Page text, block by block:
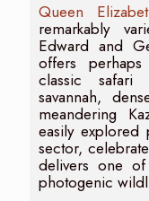
Queen
remarkably
Edward and
offers
classic safari
savannah,
meandering
easily explored
sector,
delivers one of
photogenic